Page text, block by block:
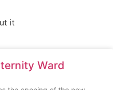
it
Ward